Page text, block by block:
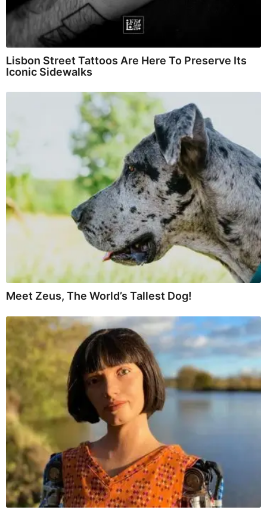
Lisbon Street Tattoos Are Here To Preserve Its
Iconic Sidewalks
Meet Zeus, The World’s Tallest Dog!